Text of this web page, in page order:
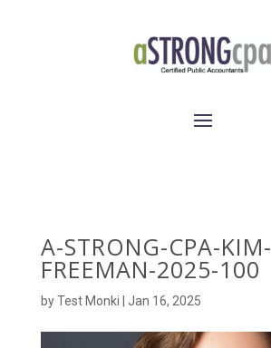
A-STRONG-CPA-KIM-
FREEMAN-2025-100
byTest Monki Jan 16, 2025